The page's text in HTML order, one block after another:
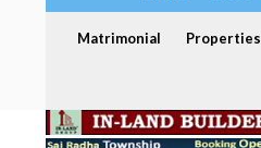
Matrimonial Properties